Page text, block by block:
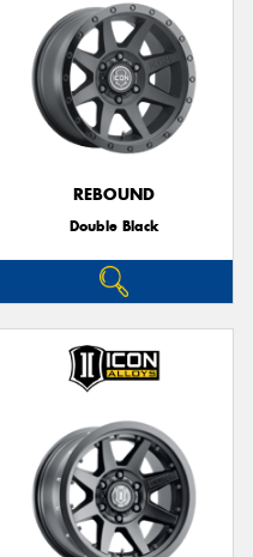
REBOUND
Double Black